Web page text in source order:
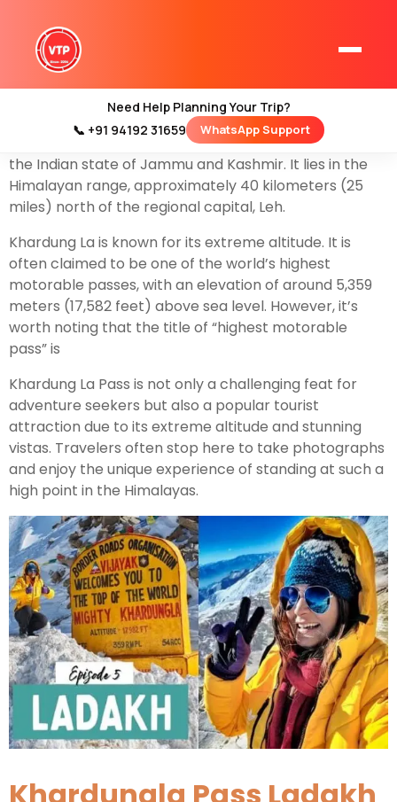
Home
Kashmir Tour Packages
Kashmir Family Tour Packages
Kashmir Family Packages
Luxury Kashmir Family Tour Package
Kashmir Honeymoon Tour Packages
Kashmir Honeymoon Tour Package
Snow Honeymoon Tour in Kashmir
Kashmir Destinations
Srinagar Tour Package
Gulmarg Tour Package
Pahalgam Tour Package
Ladakh Tour Packages
Ladakh Tour Categories
Need Help Planning Your Trip?
📞 +91 94192 31659
WhatsApp Support
Khardung La Pass, often referred to simply as
Khardung La, is a high mountain pass located in the
Ladakh region of northern India. It is one of the most
famous and frequently visited high-altitude passes in
the world. Here are some key details about Khardung
La Pass:Khardung La is situated in theLadakhregion of
the Indian state of Jammu and Kashmir. It lies in the
Himalayan range, approximately 40 kilometers (25
miles) north of the regional capital, Leh.
Khardung La is known for its extreme altitude. It is
often claimed to be one of the world’s highest
motorable passes, with an elevation of around 5,359
meters (17,582 feet) above sea level. However, it’s
worth noting that the title of “highest motorable
pass” is
Khardung La Pass is not only a challenging feat for
adventure seekers but also a popular tourist
attraction due to its extreme altitude and stunning
vistas. Travelers often stop here to take photographs
and enjoy the unique experience of standing at such a
high point in the Himalayas.